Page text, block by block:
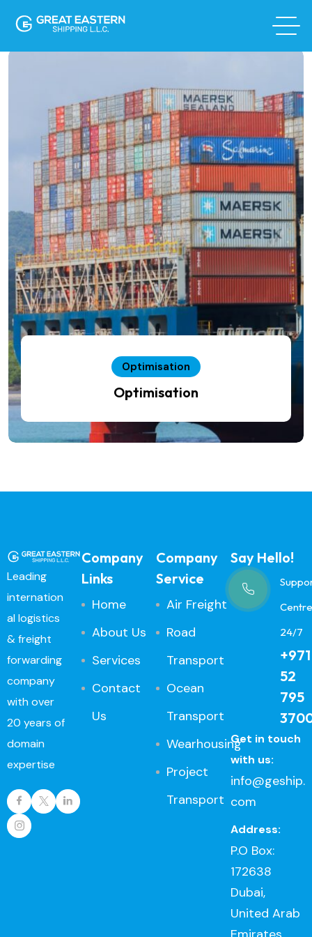
Optimisation
Optimisation
Leading
internation
al logistics
& freight
forwarding
company
with over
20 years of
domain
expertise
Company
Links
Home
About Us
Services
Contact
Us
Company
Service
Air Freight
Road
Transport
Ocean
Transport
Wearhousing
Project
Transport
Say Hello!
Centre
24/7
+971
52
795
Get in touch
with us:
info@geship.
com
Address:
P.O Box:
172638
Dubai,
United Arab